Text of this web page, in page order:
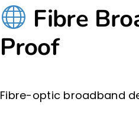
Fibre
Proof
Fibre-optic broadband